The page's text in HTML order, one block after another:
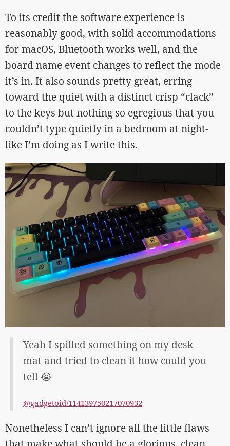
To its credit the software experience is
reasonably good, with solid accommodations
for macOS, Bluetooth works well, and the
board name event changes to reflect the mode
it’s in. It also sounds pretty great, erring
toward the quiet with a distinct crisp “clack”
to the keys but nothing so egregious that you
couldn’t type quietly in a bedroom at night-
like I’m doing as I write this.
Yeah I spilled something on my desk
mat and tried to clean it how could you
tell 😭
@gadgetoid/114139750217070932
Nonetheless I can’t ignore all the little flaws